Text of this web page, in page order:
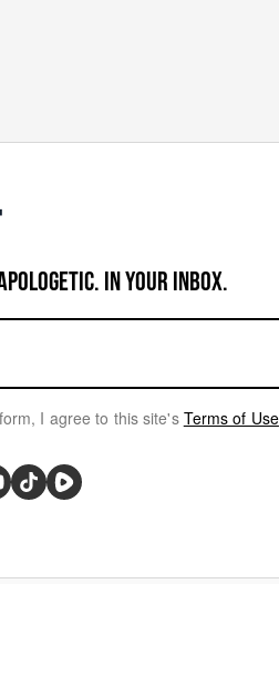
IN YOUR INBOX.
I agree to this site's Terms of Use